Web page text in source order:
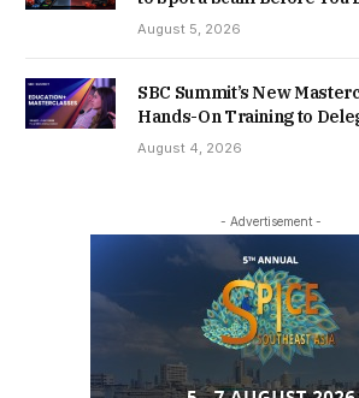
August 5, 2026
SBC Summit’s New
Hands-On Training to
August 4, 2026
- Advertisement -